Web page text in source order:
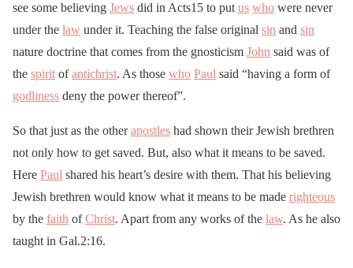
see some believing Jews did in Acts15 to putus who were never
under the law under it. Teaching the false original sin and sin
nature doctrine that comes from the gnosticism John said was of
the spiritofantichrist. As those who Paul said “having a form of
godliness deny the power thereof”.
So that just as the otherapostles had shown their Jewish brethren
not only how to get saved. But, also what it means to be saved.
Here Paul shared his heart’s desire with them. That his believing
Jewish brethren would know what it means to be made righteous
by the faith ofChrist. Apart from any works of the law. As he also
taught in Gal.2:16.